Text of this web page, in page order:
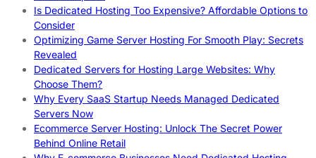
Is Dedicated Hosting Too Expensive? Affordable Options to
Consider
Optimizing Game Server Hosting For Smooth Play: Secrets
Revealed
Dedicated Servers for Hosting Large Websites: Why
Choose Them?
Why Every SaaS Startup Needs Managed Dedicated
Servers Now
Ecommerce Server Hosting: Unlock The Secret Power
Behind Online Retail